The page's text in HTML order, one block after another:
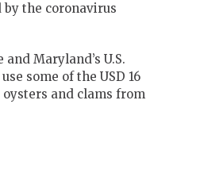
by the coronavirus
Maryland’s U.S.
some of the USD 16
oysters and clams from